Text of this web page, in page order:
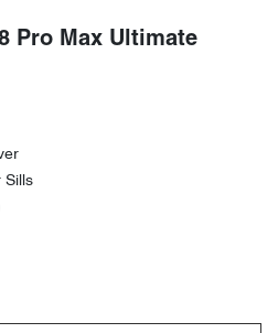
Pro Max Ultimate
Sills